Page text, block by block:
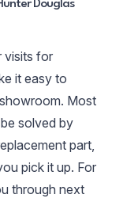
Douglas
visits for
it easy to
Most
solved by
part,
pick it up. For
through next